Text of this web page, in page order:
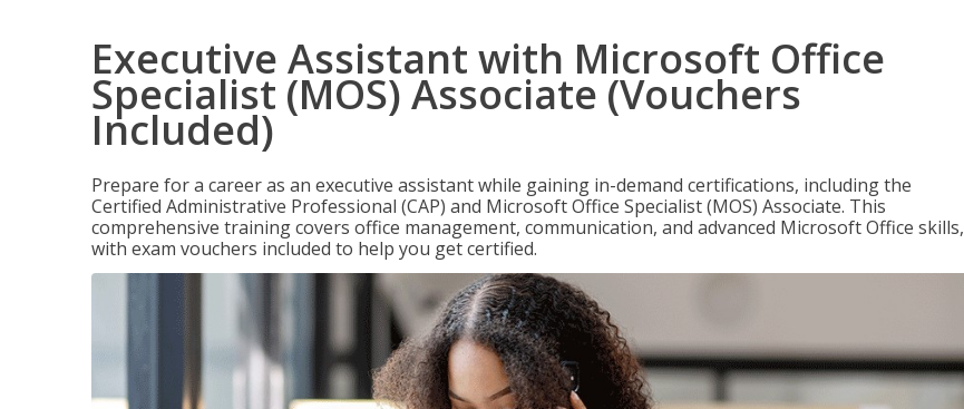
Executive Assistant with Microsoft Office
Specialist (MOS) Associate (Vouchers
Included)
Prepare for a career as an executive assistant while gaining in-demand certifications, including the
Certified Administrative Professional (CAP) and Microsoft Office Specialist (MOS) Associate. This
comprehensive training covers office management, communication, and advanced Microsoft Office skills,
with exam vouchers included to help you get certified.